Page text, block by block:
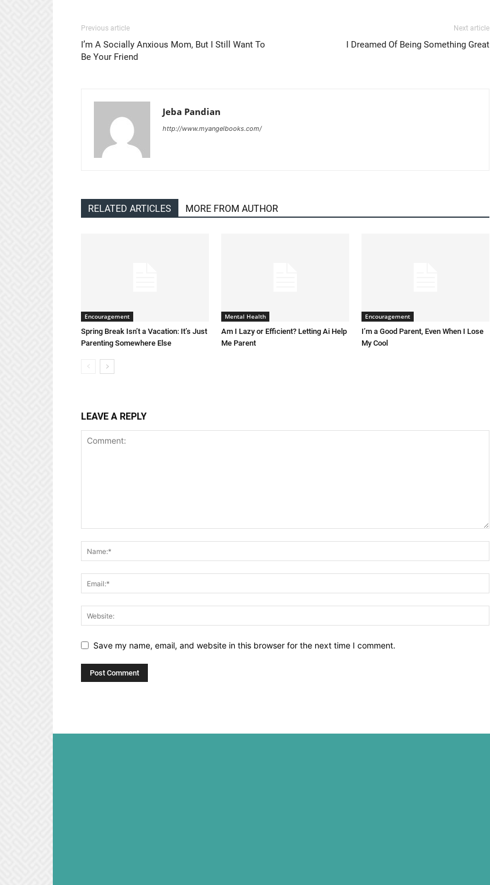
Previous article
I’m A Socially Anxious Mom, But I Still Want To
Be Your Friend
Next article
I Dreamed Of Being Something Great
Jeba Pandian
http://www.myangelbooks.com/
RELATED ARTICLES MORE FROM AUTHOR
Encouragement
Spring Break Isn’t a Vacation: It’s Just
Parenting Somewhere Else
Mental Health
Am I Lazy or Efficient? Letting Ai Help
Me Parent
Encouragement
I’m a Good Parent, Even When I Lose
My Cool
LEAVE A REPLY
Save my name, email, and website in this browser for the next time I comment.